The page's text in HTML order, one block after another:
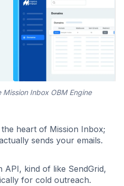
Mission Inbox OBM Engine
heart of Mission Inbox;
sends your emails.
kind of like SendGrid,
for cold outreach.